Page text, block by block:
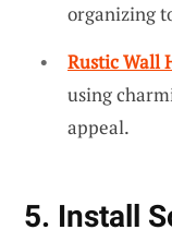
organizing
Rustic Wall
using
appeal.
5. Install